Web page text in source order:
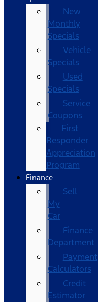
New
Monthly
Specials
Vehicle
Specials
Used
Specials
Service
Coupons
First
Responder
Appreciation
Program
Finance
Sell
My
Car
Finance
Department
Payment
Calculators
Credit
Estimator